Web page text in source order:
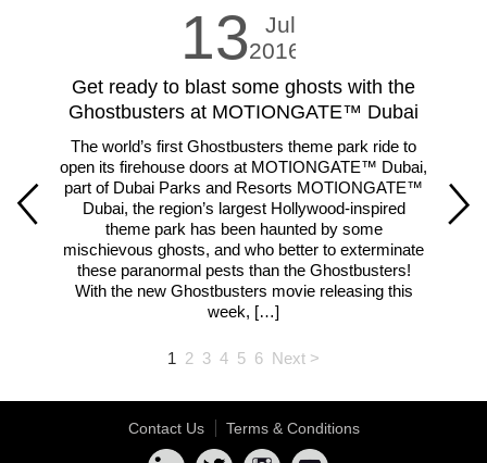
13
Jul
2016
Get ready to blast some ghosts with the
Ghostbusters at MOTIONGATE™ Dubai
The world’s first Ghostbusters theme park ride to
open its firehouse doors at MOTIONGATE™ Dubai,
part of Dubai Parks and Resorts MOTIONGATE™
Dubai, the region’s largest Hollywood-inspired
theme park has been haunted by some
mischievous ghosts, and who better to exterminate
these paranormal pests than the Ghostbusters!
With the new Ghostbusters movie releasing this
week, […]
1 2 3 4 5 6 Next >
Contact Us Terms & Conditions